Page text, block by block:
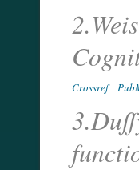
Crossref